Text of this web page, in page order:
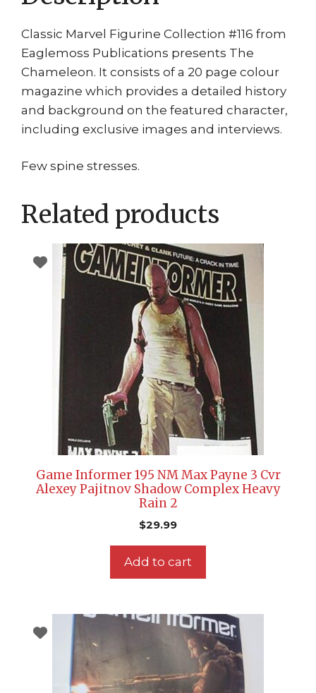
Classic Marvel Figurine Collection #116 from
Eaglemoss Publications presents The
Chameleon. It consists of a 20 page colour
magazine which provides a detailed history
and background on the featured character,
including exclusive images and interviews.
Few spine stresses.
Related products
Game Informer 195 NM Max Payne 3 Cvr
Alexey Pajitnov Shadow Complex Heavy
Rain 2
$29.99
Add to cart